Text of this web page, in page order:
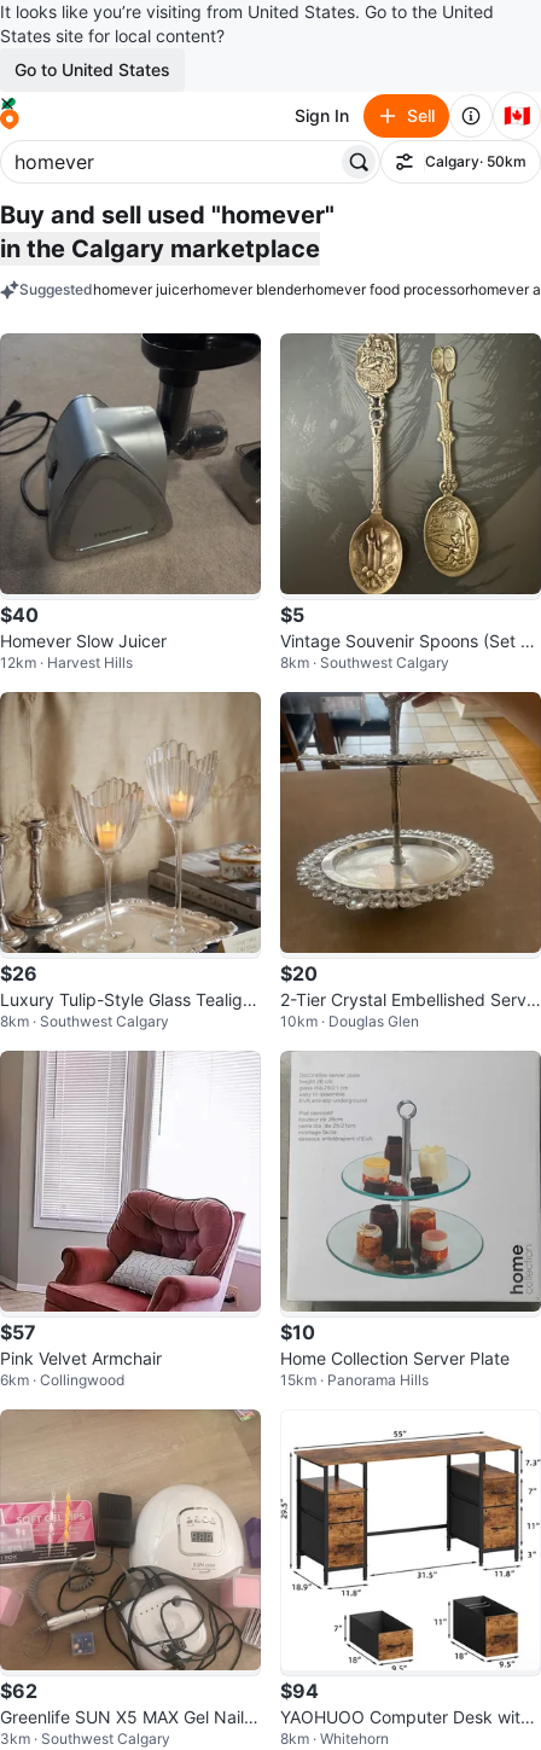
It looks like you’re visiting from United States. Go to the United
States site for local content?
Go to United States
Sign In Sell 🇨🇦
Filter
Calgary· 50km
Buy and sell used "homever"
in the Calgary marketplace
Suggestedhomever juicerhomever blenderhomever food processorhomever
$40
Homever Slow Juicer
12km · Harvest Hills
$5
Vintage Souvenir Spoons (Set of
2) – 1976 Christmas & Fishing
8km · Southwest Calgary
$26
Luxury Tulip-Style Glass Tealigh
t/LED Candle Stands
8km · Southwest Calgary
$20
2-Tier Crystal Embellished Servin
g Stand
10km · Douglas Glen
$57
Pink Velvet Armchair
6km · Collingwood
$10
Home Collection Server Plate
15km · Panorama Hills
$62
Greenlife SUN X5 MAX Gel Nail L
amp and Soft Gel Tips Kit
3km · Southwest Calgary
$94
YAOHUOO Computer Desk with
4 Drawers - 55" Rustic Oak
8km · Whitehorn